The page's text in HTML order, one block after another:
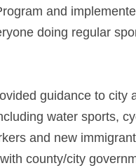
and
doing regular
guidance to
water sports,
and new
county/city